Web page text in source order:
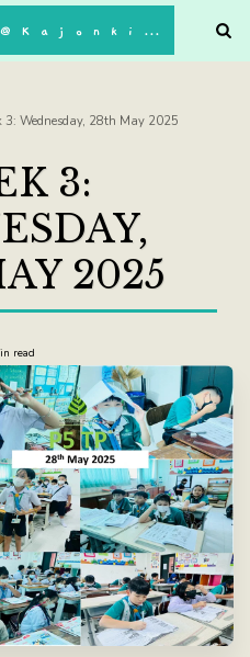
P5TP@Kajonkiet
3: Wednesday, 28th May 2025
3:
2025
read